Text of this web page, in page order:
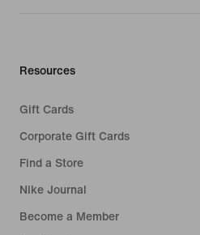
Resources
Gift Cards
Corporate Gift Cards
Find a Store
Nike Journal
Become a Member